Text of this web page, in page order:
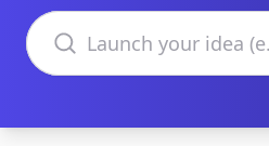
Search domains